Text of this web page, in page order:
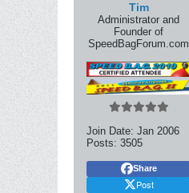
Tim
Administrator and
Founder of
SpeedBagForum.com
Join Date: Jan 2006
Posts: 3505
Share
Post